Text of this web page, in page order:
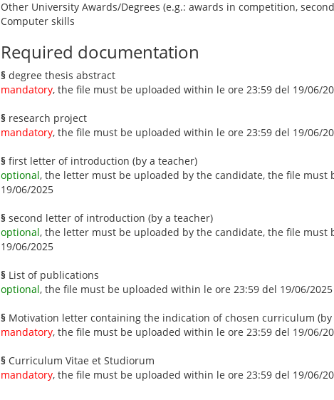
Other University Awards/Degrees (e.g.: awards in competition,
Computer skills
Required documentation
§ degree thesis abstract
mandatory, the file must be uploaded within le ore 23:59 del 19/06/
§ research project
mandatory, the file must be uploaded within le ore 23:59 del 19/06/
§ first letter of introduction (by a teacher)
optional, the letter must be uploaded by the candidate, the file must
19/06/2025
§ second letter of introduction (by a teacher)
optional, the letter must be uploaded by the candidate, the file must
19/06/2025
§ List of publications
optional, the file must be uploaded within le ore 23:59 del 19/06/2025
§ Motivation letter containing the indication of chosen curriculum
mandatory, the file must be uploaded within le ore 23:59 del 19/06/
§ Curriculum Vitae et Studiorum
mandatory, the file must be uploaded within le ore 23:59 del 19/06/